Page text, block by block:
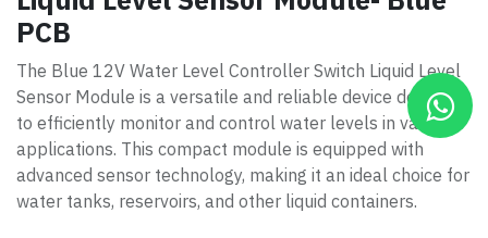
PCB
The Blue 12V Water Level Controller Switch Liquid Level
Sensor Module is a versatile and reliable device designed
to efficiently monitor and control water levels in various
applications. This compact module is equipped with
advanced sensor technology, making it an ideal choice for
water tanks, reservoirs, and other liquid containers.